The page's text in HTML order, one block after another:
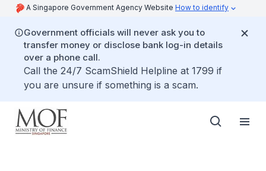
A Singapore Government Agency Website How to identify
Government officials will never ask you to
transfer money or disclose bank log-in details
over a phone call.
Call the 24/7 ScamShield Helpline at 1799 if
you are unsure if something is a scam.